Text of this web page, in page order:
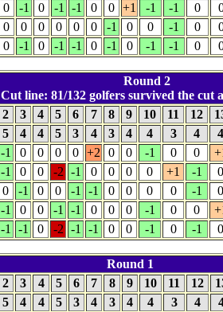
0 -1 0 -1 -1 0 0 +1 -1 -1 0
0 0 0 0 0 0 -1 0 0 -1 0
0 -1 0 -1 -1 0 -1 0 -1 -1 0
Round 2
Cut line: 81/132 golfers survived the cut
2 3 4 5 6 7 8 9 10 11 12
5 4 4 5 3 4 3 4 4 3 4
-1 0 0 0 0 +2 0 0 -1 0 0
-1 0 0 -2 -1 0 0 0 0 +1 -1
0
0 -1 0 0 -1 -1 0 0 0 0 -1
0
-1 0 0 -1 -1 0 0 0 -1 0 0
-1 -1 0 -2 -1 -1 0 0 -1 0 -1 0
Round 1
2 3 4 5 6 7 8 9 10 11 12
5 4 4 5 3 4 3 4 4 3 4